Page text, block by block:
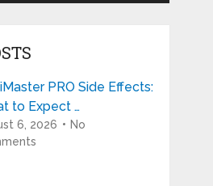
PRO Side Effects:
to Expect …
6, 2026
No